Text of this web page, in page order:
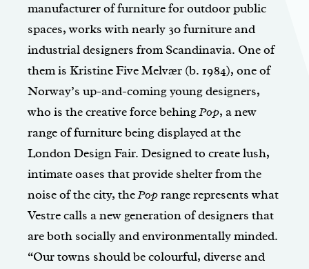
manufacturer of furniture for outdoor public
spaces, works with nearly 30 furniture and
indus­trial designers from Scandinavia. One of
them is Kristine Five Melvær (b. 1984), one of
Norway’s up-and-coming young designers,
who is the creative force behingPop, a new
range of furniture being displayed at the
London Design Fair. Designed to create lush,
intimate oases that provide shelter from the
noise of the city, thePoprange represents what
Vestre calls a new generation of designers that
are both socially and environmentally minded.
“Our towns should be colourful, diverse and